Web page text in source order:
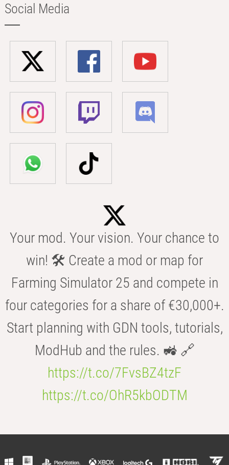
Social Media
Your mod. Your vision. Your chance to
win! 🛠️ Create a mod or map for
Farming Simulator 25 and compete in
four categories for a share of €30,000+.
Start planning with GDN tools, tutorials,
ModHub and the rules. 🚜 🔗
https://t.co/7FvsBZ4tzF
https://t.co/OhR5kbODTM